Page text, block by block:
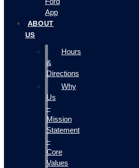
App
ABOUT
US
Hours
&
Directions
Why
Us
–
Mission
Statement
–
Core
Values